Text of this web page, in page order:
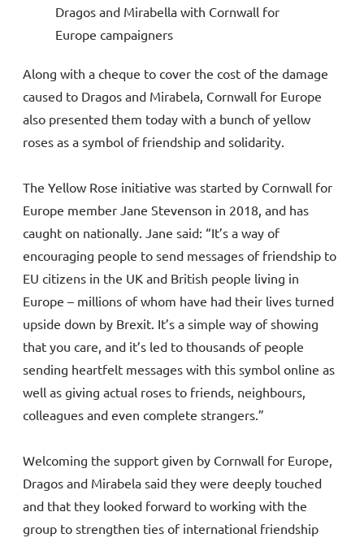
Dragos and Mirabella with Cornwall for
Europe campaigners
Along with a cheque to cover the cost of the damage
caused to Dragos and Mirabela, Cornwall for Europe
also presented them today with a bunch of yellow
roses as a symbol of friendship and solidarity.
The Yellow Rose initiative was started by Cornwall for
Europe member Jane Stevenson in 2018, and has
caught on nationally. Jane said: “It’s a way of
encouraging people to send messages of friendship to
EU citizens in the UK and British people living in
Europe – millions of whom have had their lives turned
upside down by Brexit. It’s a simple way of showing
that you care, and it’s led to thousands of people
sending heartfelt messages with this symbol online as
well as giving actual roses to friends, neighbours,
colleagues and even complete strangers.”
Welcoming the support given by Cornwall for Europe,
Dragos and Mirabela said they were deeply touched
and that they looked forward to working with the
group to strengthen ties of international friendship